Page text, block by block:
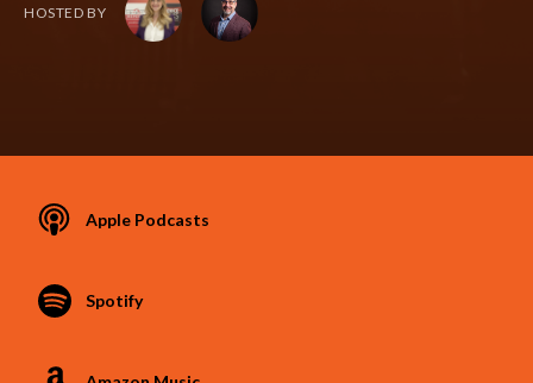
HOSTED BY
Apple Podcasts
Spotify